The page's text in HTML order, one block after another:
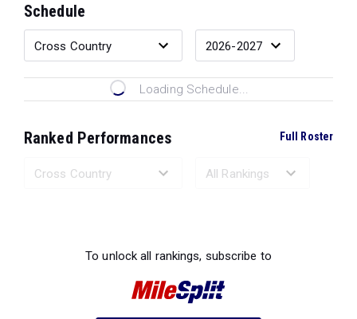
Schedule
Loading Schedule...
Ranked Performances Full Roster
To unlock all rankings, subscribe to